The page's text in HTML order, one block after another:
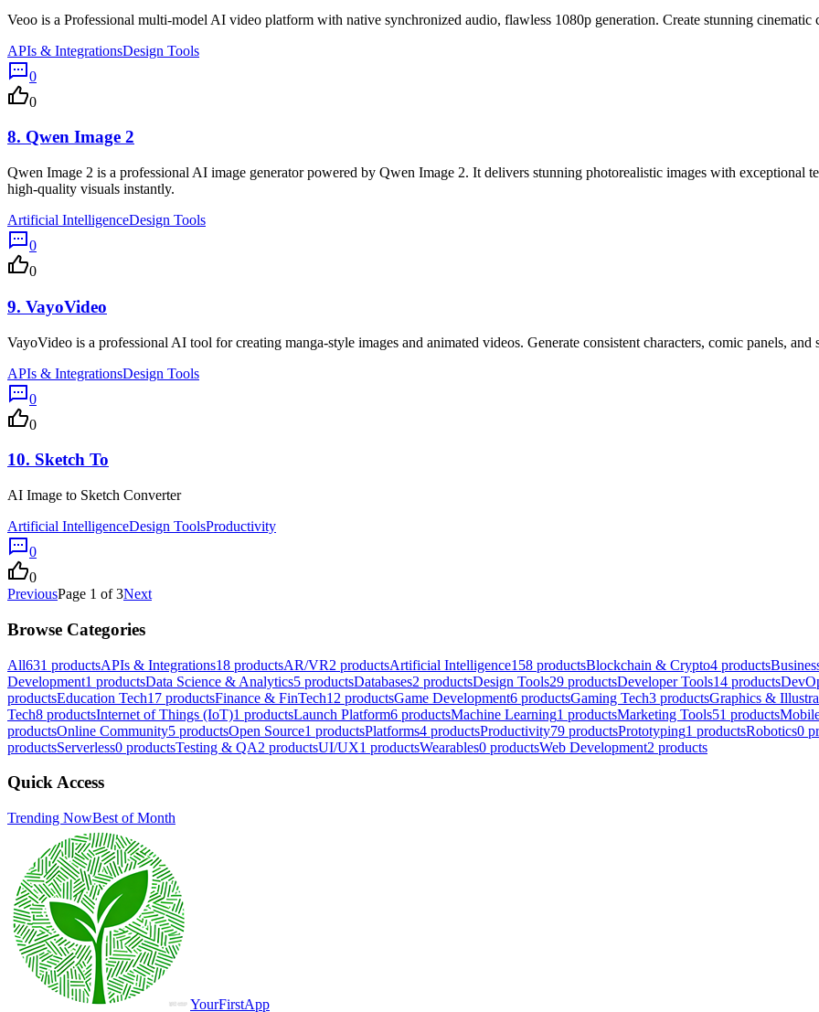
Veoo is a Professional multi-model AI video platform with native synchronized audio, flawless 1080p generation. Create stunning cinematic
APIs & IntegrationsDesign Tools
0
0
8. Qwen Image 2
Qwen Image 2 is a professional AI image generator powered by Qwen Image 2. It delivers stunning photorealistic images with exceptional
high-quality visuals instantly.
Artificial IntelligenceDesign Tools
0
0
9. VayoVideo
VayoVideo is a professional AI tool for creating manga-style images and animated videos. Generate consistent characters, comic panels,
APIs & IntegrationsDesign Tools
0
0
10. Sketch To
AI Image to Sketch Converter
Artificial IntelligenceDesign ToolsProductivity
0
0
PreviousPage 1 of 3Next
Browse Categories
All631 productsAPIs & Integrations18 productsAR/VR2 productsArtificial Intelligence158 productsBlockchain & Crypto4 products
Development1 productsData Science & Analytics5 productsDatabases2 productsDesign Tools29 productsDeveloper Tools14 products
productsEducation Tech17 productsFinance & FinTech12 productsGame Development6 productsGaming Tech3 productsGraphics &
Tech8 productsInternet of Things (IoT)1 productsLaunch Platform6 productsMachine Learning1 productsMarketing Tools51 products
productsOnline Community5 productsOpen Source1 productsPlatforms4 productsProductivity79 productsPrototyping1 productsRobotics0
productsServerless0 productsTesting & QA2 productsUI/UX1 productsWearables0 productsWeb Development2 products
Quick Access
Trending NowBest of Month
YourFirstApp